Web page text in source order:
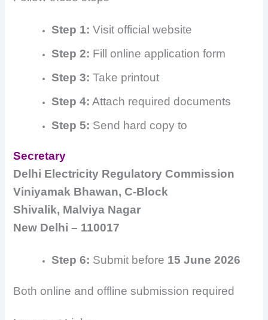
Step 1: Visit official website
Step 2: Fill online application form
Step 3: Take printout
Step 4: Attach required documents
Step 5: Send hard copy to
Secretary
Delhi Electricity Regulatory Commission
Viniyamak Bhawan, C-Block
Shivalik, Malviya Nagar
New Delhi – 110017
Step 6: Submit before 15 June 2026
Both online and offline submission required